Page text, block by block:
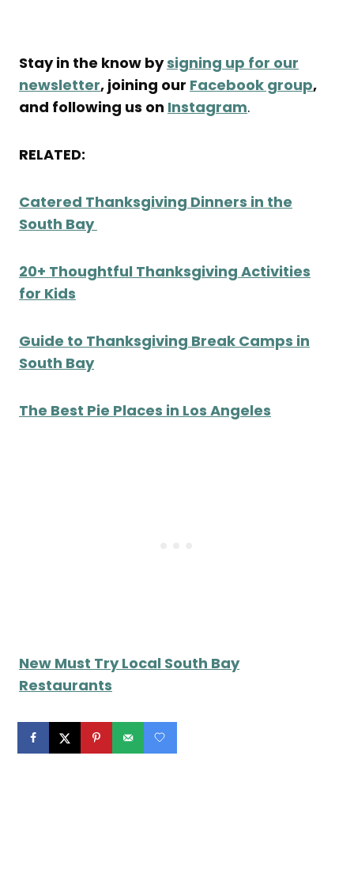
Stay in the know bysigning up for our
newsletter, joining our Facebook group,
and following us on Instagram.
RELATED:
Catered Thanksgiving Dinners in the
South Bay
20+ Thoughtful Thanksgiving Activities
for Kids
Guide to Thanksgiving Break Camps in
South Bay
The Best Pie Places in Los Angeles
New Must Try Local South Bay
Restaurants